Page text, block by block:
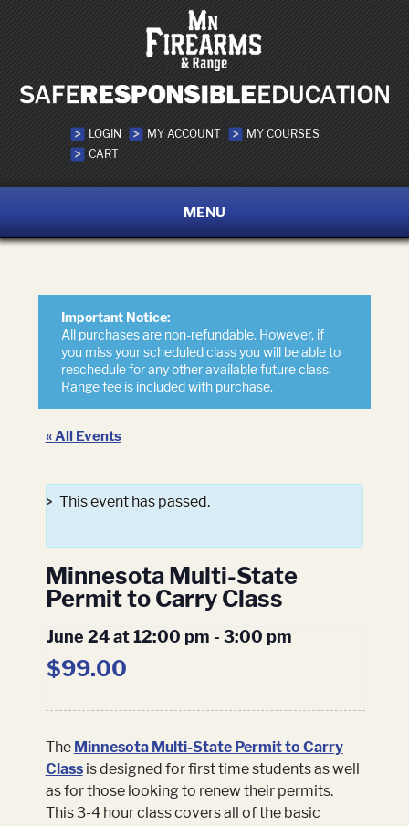
LOGIN MY ACCOUNT
MY COURSES
CART
MENU
Important Notice:
All purchases are non-refundable. However, if
you miss your scheduled class you will be able to
reschedule for any other available future class.
Range fee is included with purchase.
« All Events
This event has passed.
Minnesota Multi-State
Permit to Carry Class
June 24 at 12:00 pm - 3:00 pm
$99.00
The Minnesota Multi-State Permit to Carry
Class is designed for first time students as well
as for those looking to renew their permits.
This 3-4 hour class covers all of the basic